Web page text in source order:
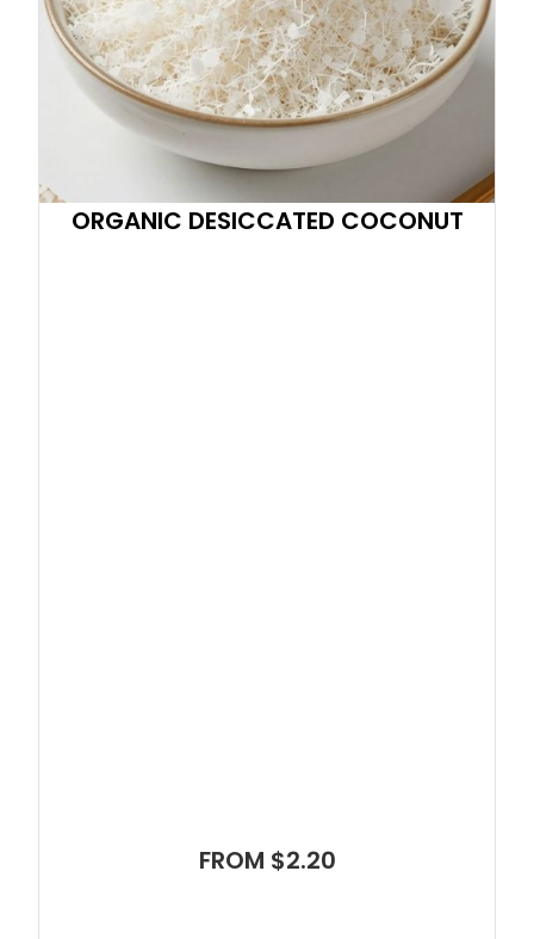
ORGANIC DESICCATED COCONUT
FROM $2.20